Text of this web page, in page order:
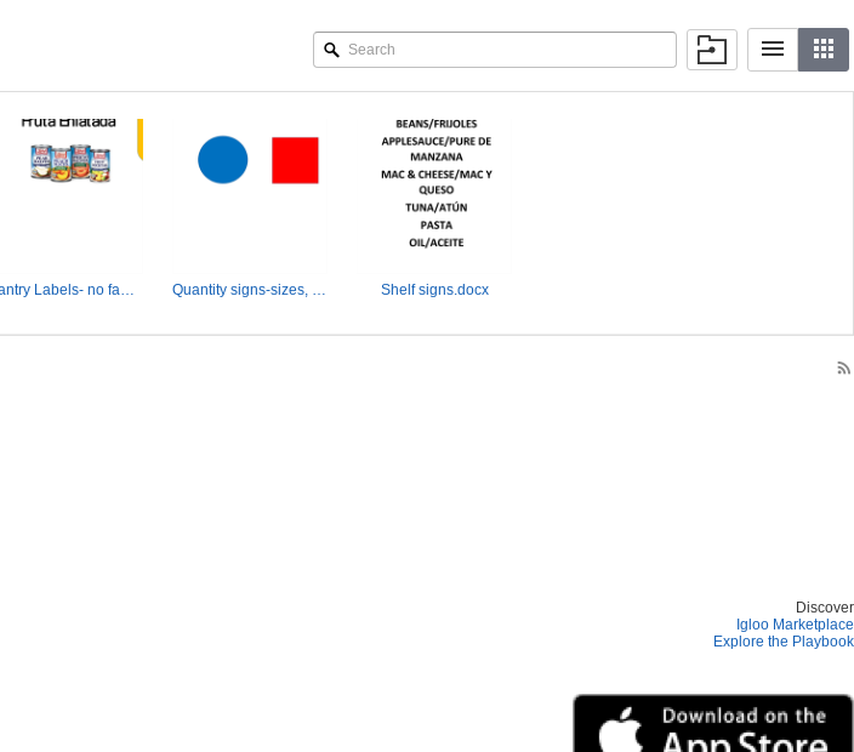
Pantry Labels- no family sizes.pptx Quantity signs-sizes, words, pics.pptx Shelf signs.docx
rss_feed
Discover
Igloo Marketplace
Explore the Playbook